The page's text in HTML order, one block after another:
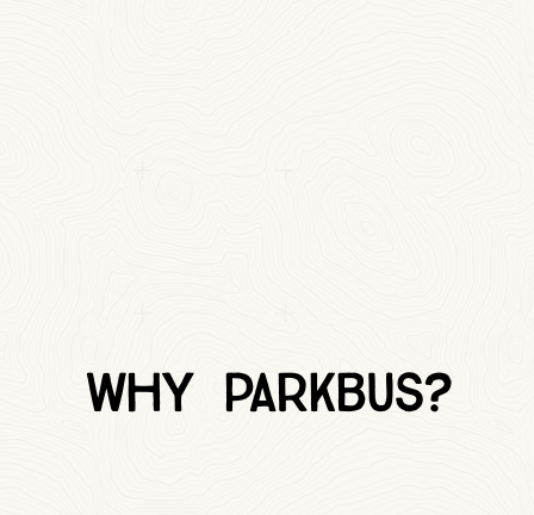
Why Parkbus?